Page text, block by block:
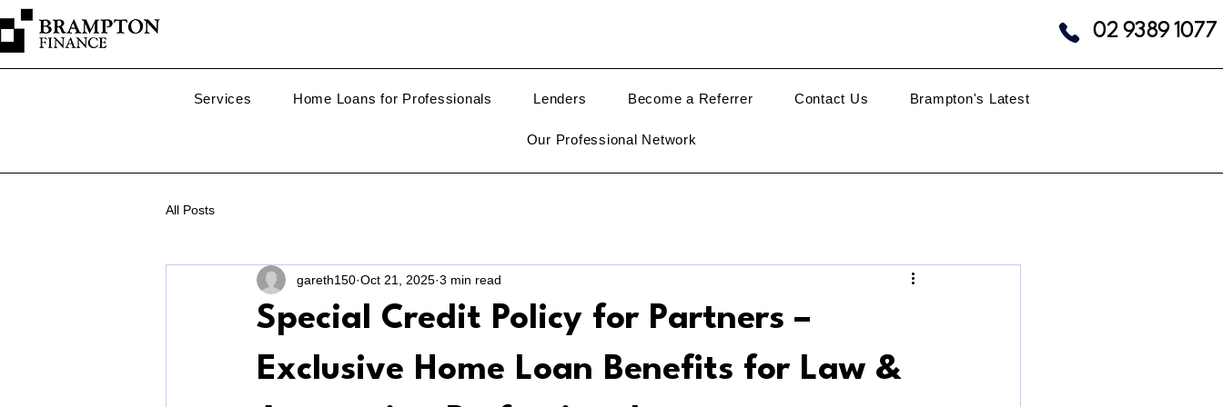
02 9389 1077
Services Home Loans for Professionals Lenders Become a Referrer Contact Us Brampton's Latest
Our Professional Network
All Posts
Special Credit Policy for Partners –
Exclusive Home Loan Benefits for Law &
gareth150 Oct 21, 2025 3 min read